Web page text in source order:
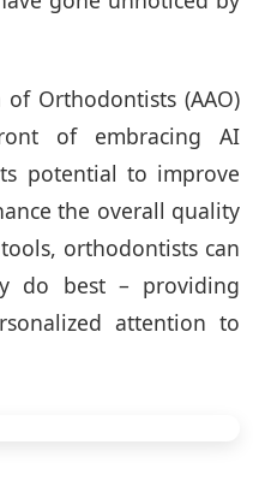
of Orthodontists (AAO)
of embracing AI
potential to improve
the overall quality
orthodontists can
do best – providing
attention to